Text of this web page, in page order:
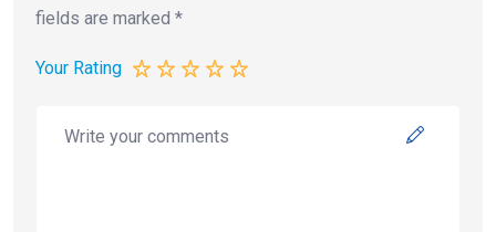
fields are marked *
Your Rating